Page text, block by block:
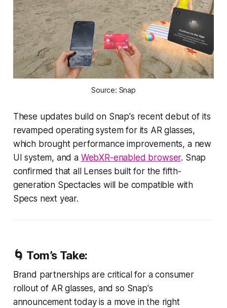
Source: Snap
These updates build on Snap's recent debut of its
revamped operating system for its AR glasses,
which brought performance improvements, a new
UI system, and a WebXR-enabled browser. Snap
confirmed that all Lenses built for the fifth-
generation Spectacles will be compatible with
Specs next year.
🌀 Tom’s Take:
Brand partnerships are critical for a consumer
rollout of AR glasses, and so Snap's
announcement today is a move in the right